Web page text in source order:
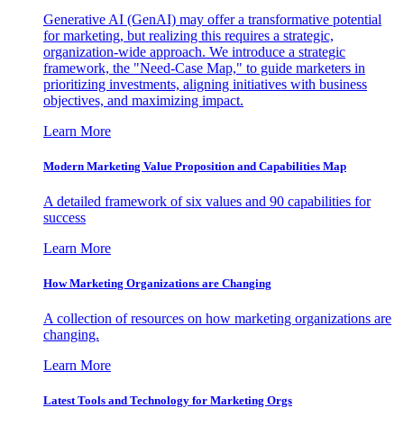
Generative AI (GenAI) may offer a transformative potential
for marketing, but realizing this requires a strategic,
organization-wide approach. We introduce a strategic
framework, the "Need-Case Map," to guide marketers in
prioritizing investments, aligning initiatives with business
objectives, and maximizing impact.
Learn More
Modern Marketing Value Proposition and Capabilities Map
A detailed framework of six values and 90 capabilities for
success
Learn More
How Marketing Organizations are Changing
A collection of resources on how marketing organizations are
changing.
Learn More
Latest Tools and Technology for Marketing Orgs